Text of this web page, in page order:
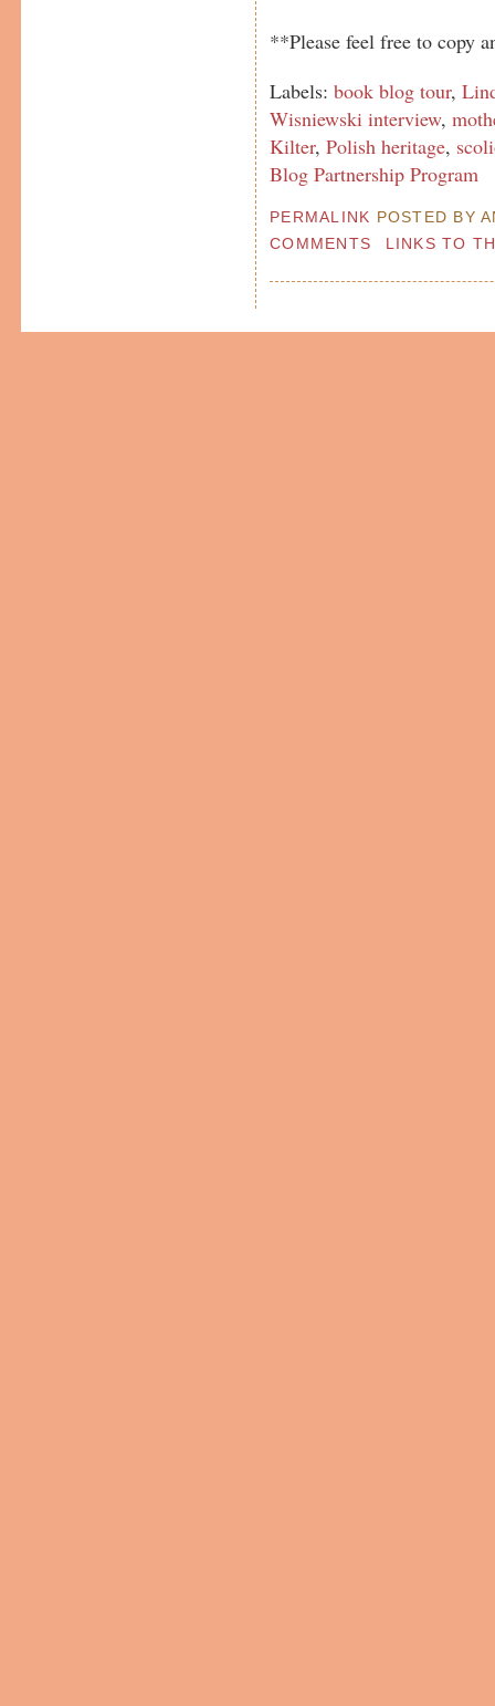
**Please feel free to copy
Labels:book blog tour,
Wisniewski interview,
Kilter,Polish heritage,
Blog Partnership Program
PERMALINK POSTED BY
COMMENTS
LINKS TO